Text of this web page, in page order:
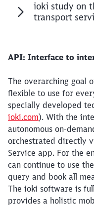
ioki study on
transport
API: Interface to
The overarching goal
flexible to use for
specially developed
ioki.com). With the
autonomous on-
orchestrated directly
Service app. For the
can continue to use
query and book all
The ioki software is
provides a holistic